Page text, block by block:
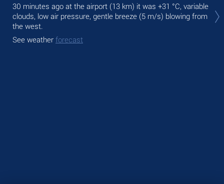
30 minutes ago at the airport (13 km) it was +31 °C, variable
clouds, low air pressure, gentle breeze (5 m/s) blowing from
the west.
See weather forecast